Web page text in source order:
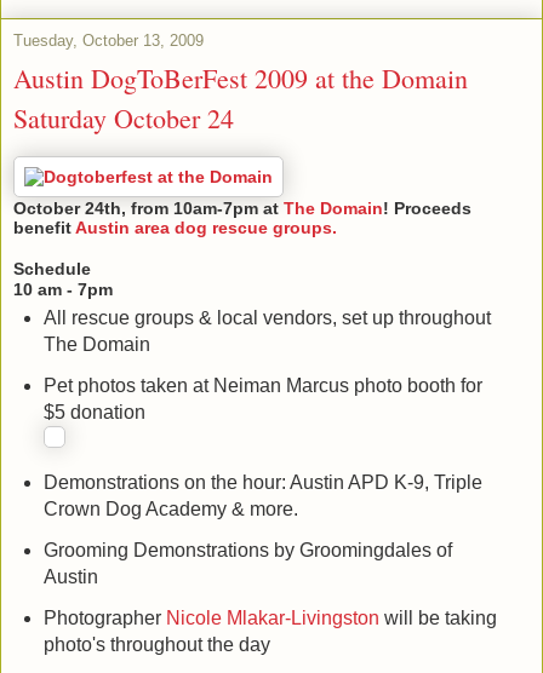
Tuesday, October 13, 2009
Austin DogToBerFest 2009 at the Domain
Saturday October 24
October 24th, from 10am-7pm at The Domain! Proceeds
benefitAustin area dog rescue groups.
Schedule
10 am - 7pm
All rescue groups & local vendors, set up throughout
The Domain
Pet photos taken at Neiman Marcus photo booth for
$5 donation
Demonstrations on the hour: Austin APD K-9, Triple
Crown Dog Academy & more.
Grooming Demonstrations by Groomingdales of
Austin
PhotographerNicole Mlakar-Livingston will be taking
photo's throughout the day